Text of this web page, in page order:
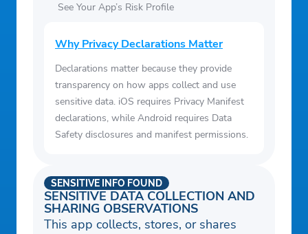
See Your App’s Risk Profile
Why Privacy Declarations Matter
Declarations matter because they provide
transparency on how apps collect and use
sensitive data. iOS requires Privacy Manifest
declarations, while Android requires Data
Safety disclosures and manifest permissions.
SENSITIVE DATA COLLECTION AND
SHARING OBSERVATIONS
SENSITIVE INFO FOUND
This app collects, stores, or shares